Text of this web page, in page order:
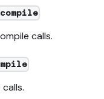
calls.